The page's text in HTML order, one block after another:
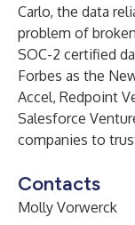
Carlo, the data
problem of
SOC-2 certified
Forbes as the
Accel, Redpoint
Salesforce
companies to
Contacts
Molly Vorwerck